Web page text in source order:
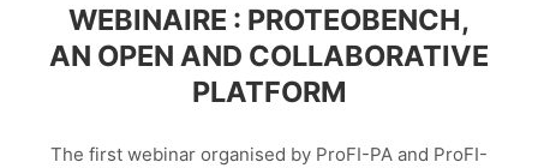
WEBINAIRE : PROTEOBENCH,
AN OPEN AND COLLABORATIVE
PLATFORM
The first webinar organised by ProFI-PA and ProFI-